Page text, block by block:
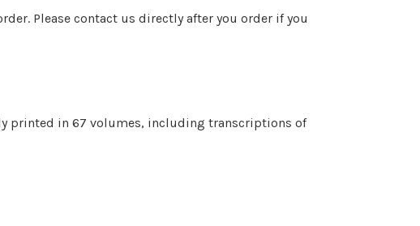
Please contact us directly after you order if you
printed in 67 volumes, including transcriptions of